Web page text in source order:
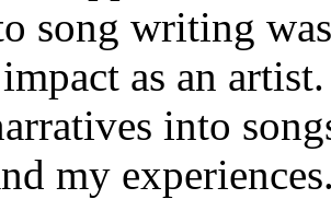
song writing
as an
into
my